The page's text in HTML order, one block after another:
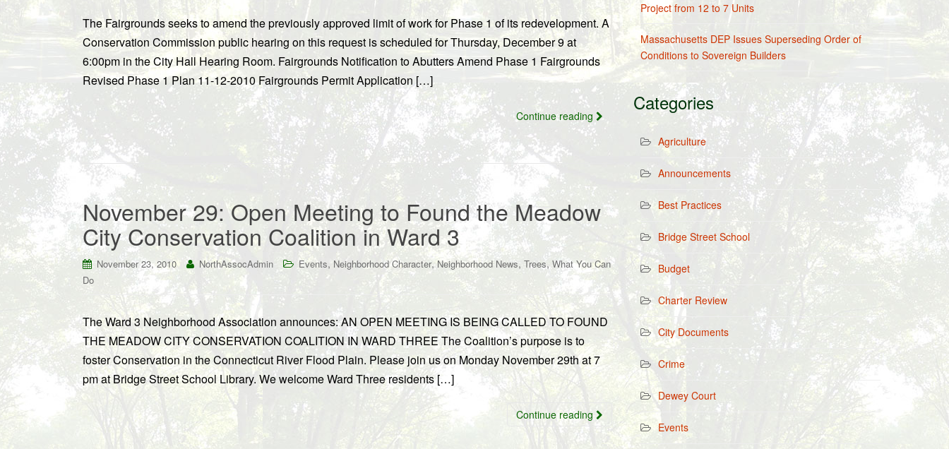
The Fairgrounds seeks to amend the previously approved limit of work for Phase 1 of its redevelopment. A
Conservation Commission public hearing on this request is scheduled for Thursday, December 9 at
6:00pm in the City Hall Hearing Room. Fairgrounds Notification to Abutters Amend Phase 1 Fairgrounds
Revised Phase 1 Plan 11-12-2010 Fairgrounds Permit Application […]
Continue reading
November 29: Open Meeting to Found the Meadow
City Conservation Coalition in Ward 3
November 23, 2010 NorthAssocAdmin Events, Neighborhood Character, Neighborhood News, Trees,What You Can
Do
The Ward 3 Neighborhood Association announces: AN OPEN MEETING IS BEING CALLED TO FOUND
THE MEADOW CITY CONSERVATION COALITION IN WARD THREE The Coalition’s purpose is to
foster Conservation in the Connecticut River Flood Plain. Please join us on Monday November 29th at 7
pm at Bridge Street School Library. We welcome Ward Three residents […]
Continue reading
Project from 12 to 7 Units
Massachusetts DEP Issues Superseding Order of
Conditions to Sovereign Builders
Categories
Agriculture
Announcements
Best Practices
Bridge Street School
Budget
Charter Review
City Documents
Crime
Dewey Court
Events